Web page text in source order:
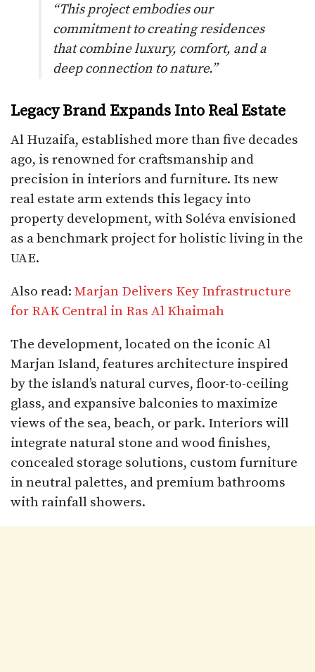
“This project embodies our
commitment to creating residences
that combine luxury, comfort, and a
deep connection to nature.”
Legacy Brand Expands Into Real Estate
Al Huzaifa, established more than five decades
ago, is renowned for craftsmanship and
precision in interiors and furniture. Its new
real estate arm extends this legacy into
property development, with Soléva envisioned
as a benchmark project for holistic living in the
UAE.
Also read: Marjan Delivers Key Infrastructure
for RAK Central in Ras Al Khaimah
The development, located on the iconic Al
Marjan Island, features architecture inspired
by the island’s natural curves, floor-to-ceiling
glass, and expansive balconies to maximize
views of the sea, beach, or park. Interiors will
integrate natural stone and wood finishes,
concealed storage solutions, custom furniture
in neutral palettes, and premium bathrooms
with rainfall showers.